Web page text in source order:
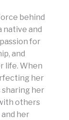
behind
native and
for
and
life. When
her
sharing her
others
and her